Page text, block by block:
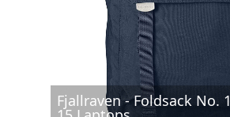
Fjallraven - Foldsack No.